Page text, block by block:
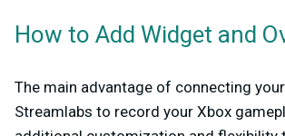
How to Add Widget and
The main advantage of connecting
Streamlabs to record your Xbox